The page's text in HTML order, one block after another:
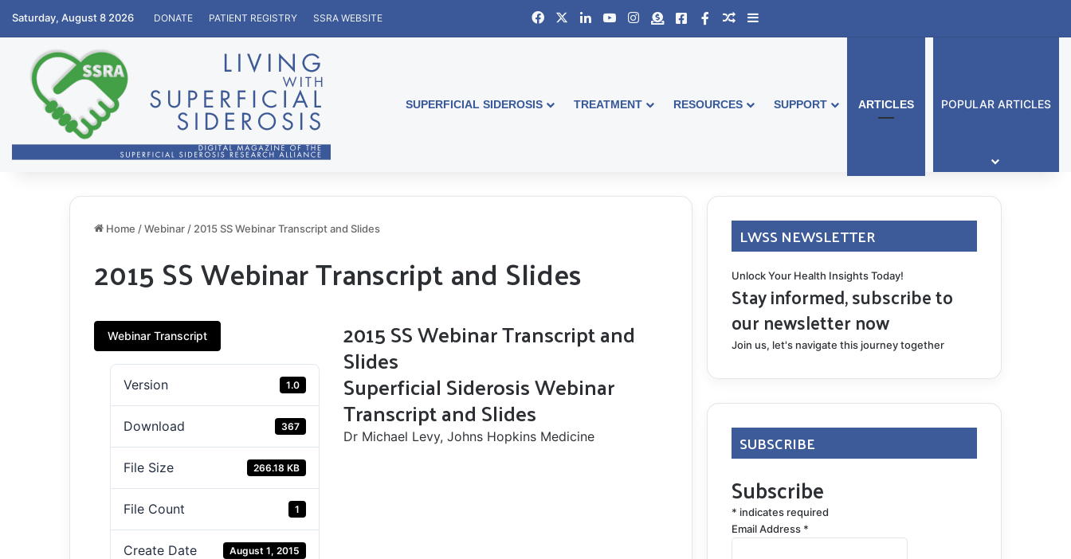
Saturday, August 8 2026 DONATE PATIENT REGISTRY SSRA WEBSITE FacebookLinkedInYouTubeInstagram
DonateFacebook Australia
Support Group
Random Article
Sidebar
SUPERFICIAL SIDEROSIS TREATMENT RESOURCES SUPPORT ARTICLES POPULAR ARTICLES
Home /Webinar / 2015 SS Webinar Transcript and Slides
2015 SS Webinar Transcript and Slides
Webinar Transcript
Version 1.0
Download 367
File Size 266.18 KB
File Count 1
Create Date August 1, 2015
2015 SS Webinar Transcript and
Slides
Superficial Siderosis Webinar
Transcript and Slides
Dr Michael Levy, Johns Hopkins Medicine
LWSS NEWSLETTER
Unlock Your Health Insights Today!
Stay informed, subscribe to
our newsletter now
Join us, let's navigate this journey together
SUBSCRIBE
Subscribe
* indicates required
Email Address *